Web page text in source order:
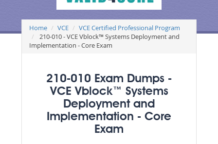
Home VCE
VCE Certified Professional Program
210-010 - VCE Vblock™ Systems Deployment and
Implementation - Core Exam
210-010 Exam Dumps -
VCE Vblock™ Systems
Deployment and
Implementation - Core
Exam